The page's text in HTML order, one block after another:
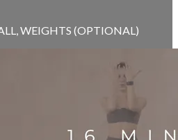
WEIGHTS (OPTIONAL)